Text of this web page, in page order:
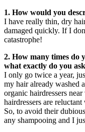
1. How would you
I have really thin, dry
damaged quickly. If I
catastrophe!
2. How many times do
what exactly do you
I only go twice a year,
my hair already washed
organic hairdressers
hairdressers are
So, to avoid their
any shampooing and I